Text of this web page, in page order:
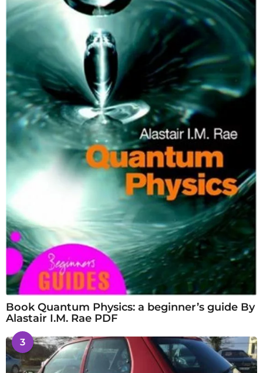
Book Quantum Physics: a beginner’s guide By
Alastair I.M. Rae PDF
3